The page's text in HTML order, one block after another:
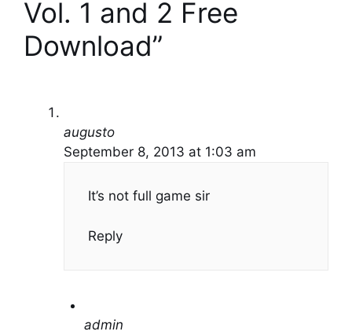
Vol. 1 and 2 Free
Download”
augusto
September 8, 2013 at 1:03 am
It’s not full game sir
Reply
admin